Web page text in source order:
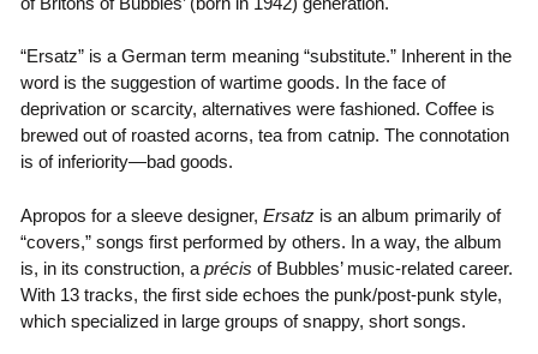
“Ersatz” is a German term meaning “substitute.” Inherent in the
word is the suggestion of wartime goods. In the face of
deprivation or scarcity, alternatives were fashioned. Coffee is
brewed out of roasted acorns, tea from catnip. The connotation
is of inferiority—bad goods.
Apropos for a sleeve designer, Ersatzis an album primarily of
“covers,” songs first performed by others. In a way, the album
is, in its construction, a précis of Bubbles’ music-related career.
With 13 tracks, the first side echoes the punk/post-punk style,
which specialized in large groups of snappy, short songs.